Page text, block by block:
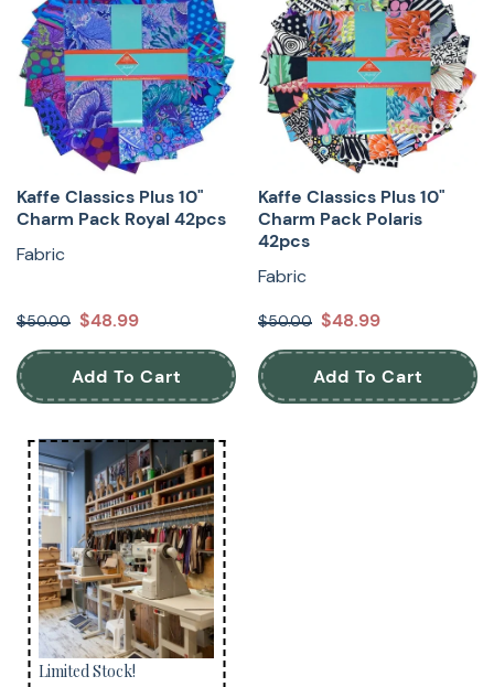
Kaffe Classics Plus 10"
Charm Pack Royal 42pcs
Fabric
$50.00 $48.99
Add To Cart
Kaffe Classics Plus 10"
Charm Pack Polaris
42pcs
Fabric
$50.00 $48.99
Add To Cart
Limited Stock!